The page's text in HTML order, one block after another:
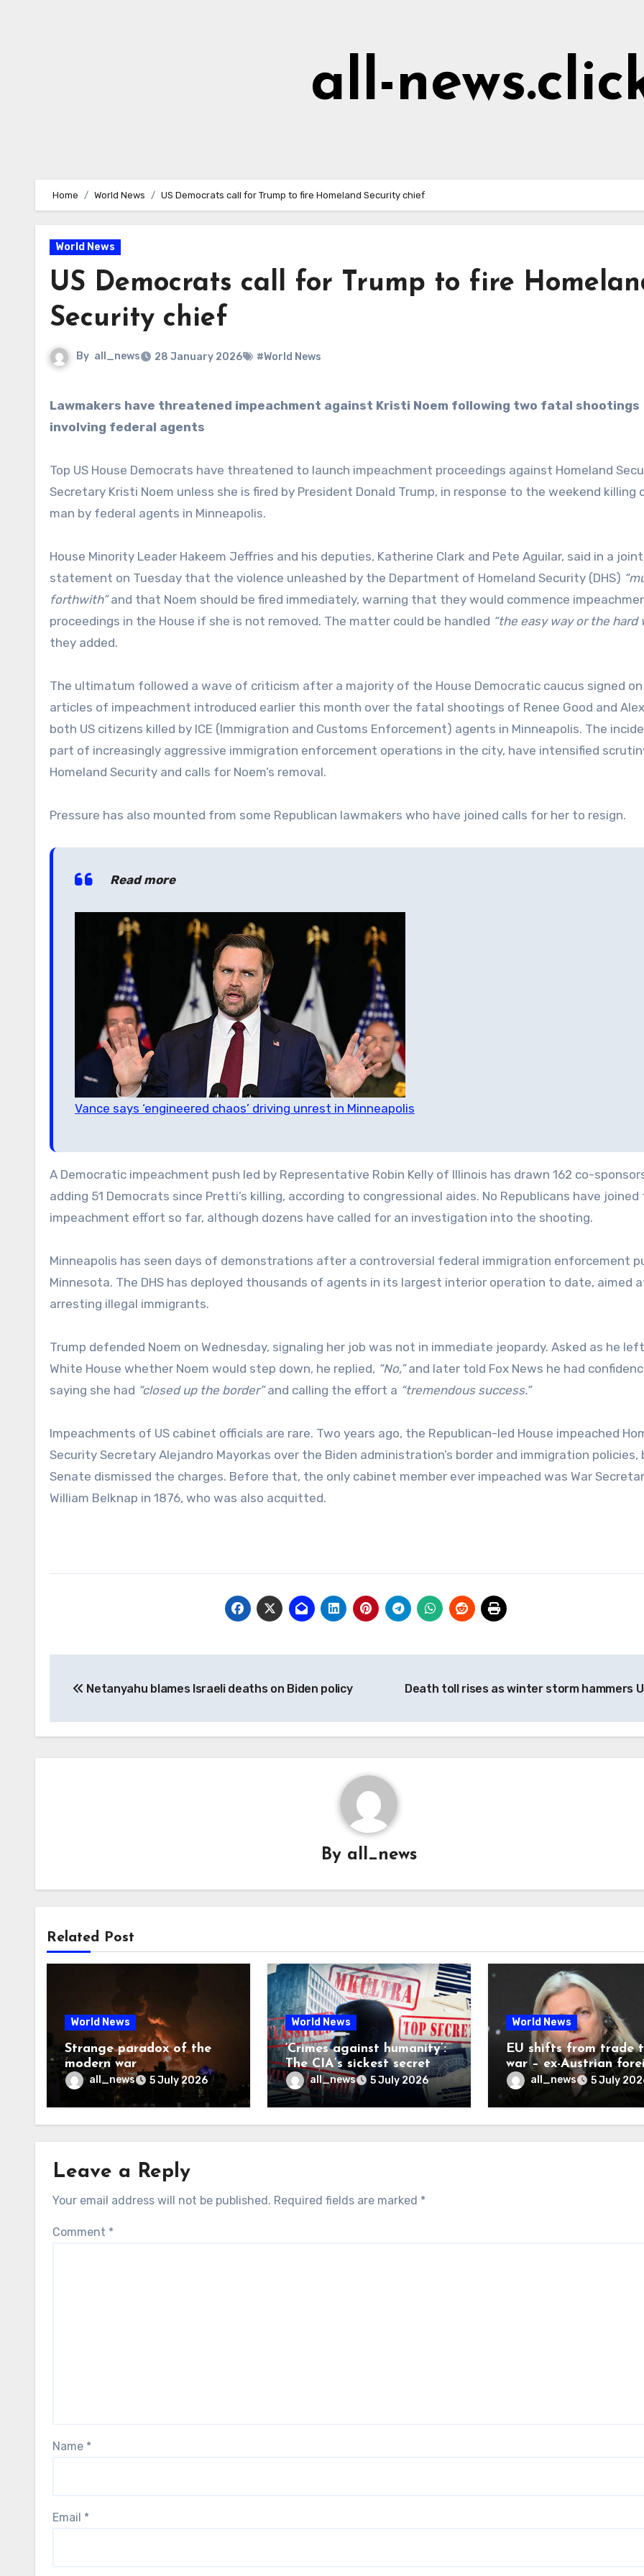
all-
Home World News US Democrats call for Trump to fire Homeland Security chief
World News
US Democrats call for Trump to fire
Security chief
By all_news 28 January 2026 #World News
Lawmakers have threatened impeachment against Kristi Noem following two fatal shootings
involving federal agents
Top US House Democrats have threatened to launch impeachment proceedings against Homeland
Secretary Kristi Noem unless she is fired by President Donald Trump, in response to the weekend killing
man by federal agents in Minneapolis.
House Minority Leader Hakeem Jeffries and his deputies, Katherine Clark and Pete Aguilar, said in a joint
statement on Tuesday that the violence unleashed by the Department of Homeland Security (DHS)
forthwith”and that Noem should be fired immediately, warning that they would commence
proceedings in the House if she is not removed. The matter could be handled “the easy way or the hard
they added.
The ultimatum followed a wave of criticism after a majority of the House Democratic caucus signed
articles of impeachment introduced earlier this month over the fatal shootings of Renee Good and
both US citizens killed by ICE (Immigration and Customs Enforcement) agents in Minneapolis. The
part of increasingly aggressive immigration enforcement operations in the city, have intensified
Homeland Security and calls for Noem’s removal.
Pressure has also mounted from some Republican lawmakers who have joined calls for her to resign.
Read more
Vance says ‘engineered chaos’ driving unrest in Minneapolis
A Democratic impeachment push led by Representative Robin Kelly of Illinois has drawn 162 co-
adding 51 Democrats since Pretti’s killing, according to congressional aides. No Republicans have joined
impeachment effort so far, although dozens have called for an investigation into the shooting.
Minneapolis has seen days of demonstrations after a controversial federal immigration enforcement
Minnesota. The DHS has deployed thousands of agents in its largest interior operation to date, aimed
arresting illegal immigrants.
Trump defended Noem on Wednesday, signaling her job was not in immediate jeopardy. Asked as he
White House whether Noem would step down, he replied, “No,”and later told Fox News he had
saying she had “closed up the border”and calling the effort a “tremendous success.”
Impeachments of US cabinet officials are rare. Two years ago, the Republican-led House impeached
Security Secretary Alejandro Mayorkas over the Biden administration’s border and immigration
Senate dismissed the charges. Before that, the only cabinet member ever impeached was War
William Belknap in 1876, who was also acquitted.
navigation
Netanyahu blames Israeli deaths on Biden policy Death toll rises as winter storm hammers
By all_news
Related Post
World News
Strange paradox of the
modern war
all_news 5 July 2026
World News
‘Crimes against humanity’:
The CIA’s sickest secret
may finally be exposed
all_news 5 July 2026
World News
EU shifts from trade
war – ex-Austrian
ministerall_news 5 July
Leave a Reply
Your email address will not be published. Required fields are marked *
Comment *
Name *
Email *